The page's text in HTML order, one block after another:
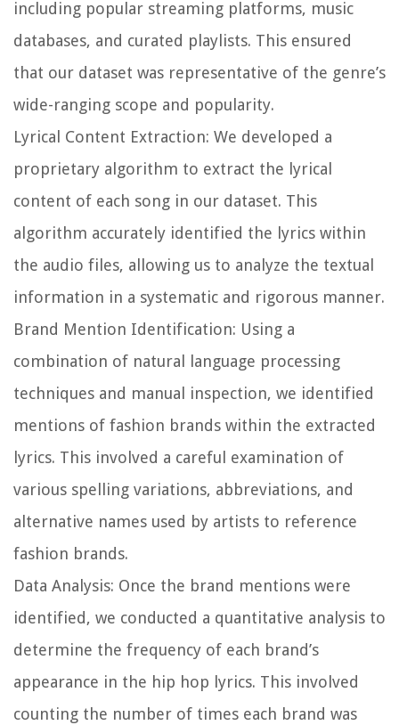
including popular streaming platforms, music
databases, and curated playlists. This ensured
that our dataset was representative of the genre’s
wide-ranging scope and popularity.
Lyrical Content Extraction: We developed a
proprietary algorithm to extract the lyrical
content of each song in our dataset. This
algorithm accurately identified the lyrics within
the audio files, allowing us to analyze the textual
information in a systematic and rigorous manner.
Brand Mention Identification: Using a
combination of natural language processing
techniques and manual inspection, we identified
mentions of fashion brands within the extracted
lyrics. This involved a careful examination of
various spelling variations, abbreviations, and
alternative names used by artists to reference
fashion brands.
Data Analysis: Once the brand mentions were
identified, we conducted a quantitative analysis to
determine the frequency of each brand’s
appearance in the hip hop lyrics. This involved
counting the number of times each brand was